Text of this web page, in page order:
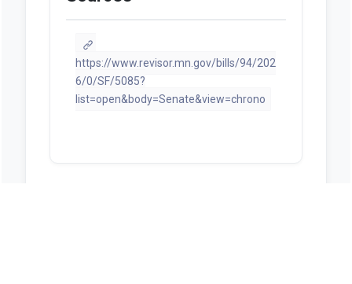
https://www.revisor.mn.gov/bills/94/202
6/0/SF/5085?
list=open&body=Senate&view=chrono